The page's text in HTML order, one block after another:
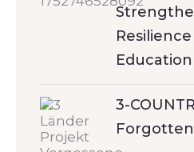
Education
3-
Forgotten